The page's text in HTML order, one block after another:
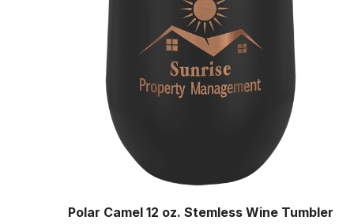
Polar Camel 12 oz. Stemless Wine Tumbler